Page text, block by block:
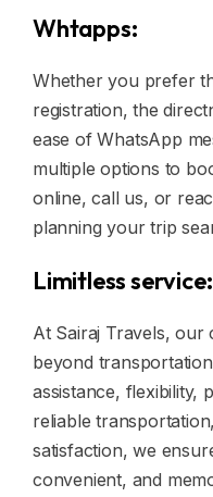
Whtapps:
Whether you prefer
registration, the
ease of WhatsApp
multiple options to
online, call us, or
planning your trip
Limitless service:
At Sairaj Travels, our
beyond
assistance, flexibility,
reliable
satisfaction, we
convenient, and